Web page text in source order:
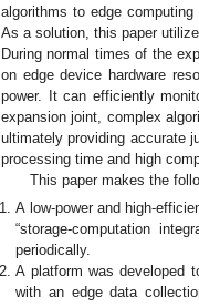
algorithms to edge
As a solution, this paper
During normal times of the
on edge device hardware
power. It can efficiently
expansion joint, complex
ultimately providing accurate
processing time and high
This paper makes the
A low-power and high-
“storage-computation
periodically.
A platform was developed
with an edge data